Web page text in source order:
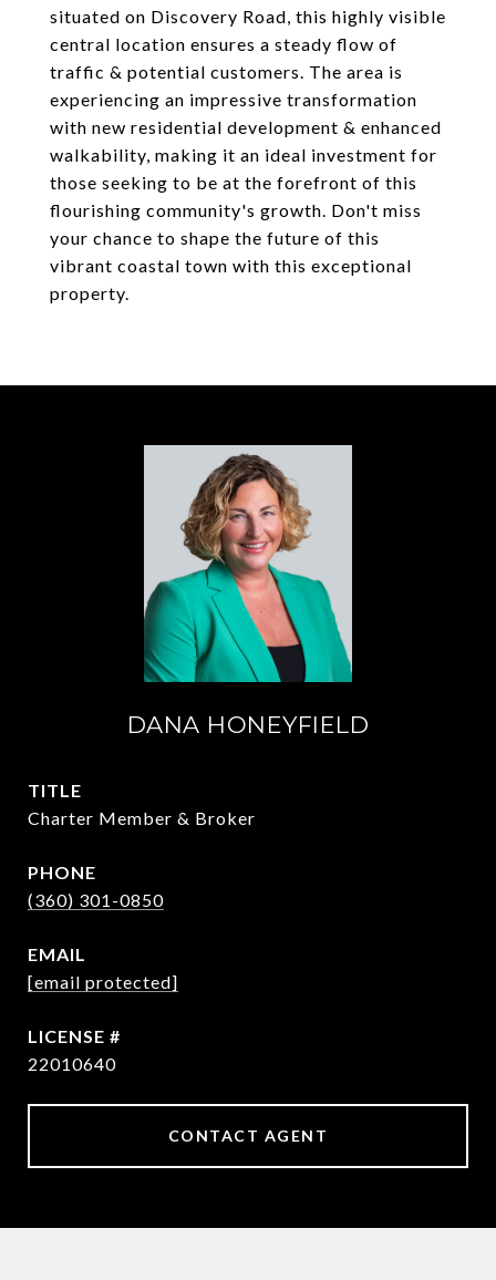
situated on Discovery Road, this highly visible
central location ensures a steady flow of
traffic & potential customers. The area is
experiencing an impressive transformation
with new residential development & enhanced
walkability, making it an ideal investment for
those seeking to be at the forefront of this
flourishing community's growth. Don't miss
your chance to shape the future of this
vibrant coastal town with this exceptional
property.
DANA HONEYFIELD
TITLE
Charter Member & Broker
PHONE
(360) 301-0850
EMAIL
[email protected]
22010640
CONTACT AGENT